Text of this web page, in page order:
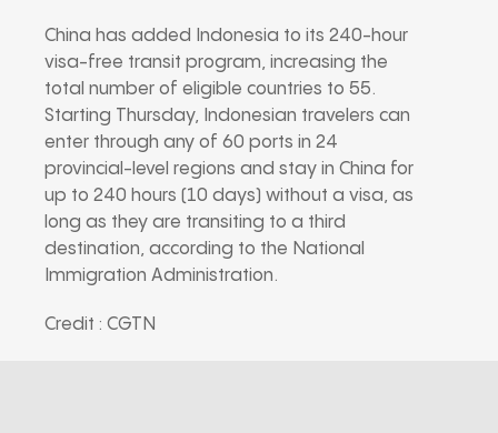
China has added Indonesia to its 240-hour
visa-free transit program, increasing the
total number of eligible countries to 55.
Starting Thursday, Indonesian travelers can
enter through any of 60 ports in 24
provincial-level regions and stay in China for
up to 240 hours (10 days) without a visa, as
long as they are transiting to a third
destination, according to the National
Immigration Administration.
Credit : CGTN